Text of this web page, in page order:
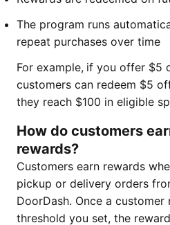
The program runs
repeat purchases over time
For example, if you offer $5
customers can redeem $5
they reach $100 in eligible
How do customers
rewards?
Customers earn rewards
pickup or delivery orders
DoorDash. Once a customer
threshold you set, the